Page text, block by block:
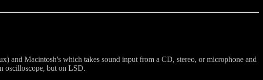
and Macintosh's which takes sound input from a CD, stereo, or microphone and
oscilloscope, but on LSD.